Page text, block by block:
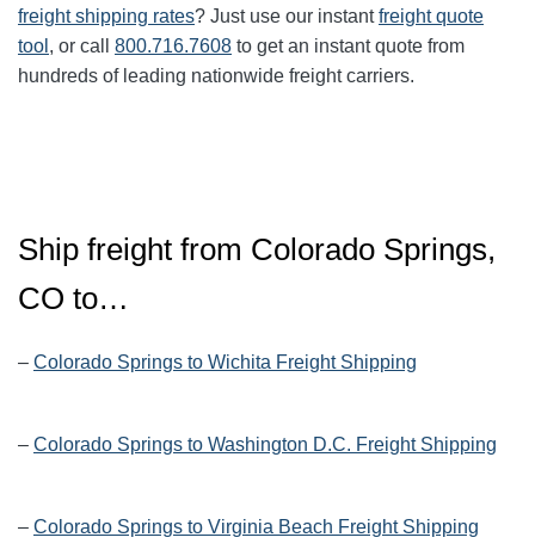
freight shipping rates? Just use our instantfreight quote
tool , or call 800.716.7608 to get an instant quote from
hundreds of leading nationwide freight carriers.
Ship freight from Colorado Springs,
CO to…
– Colorado Springs to Wichita Freight Shipping
– Colorado Springs to Washington D.C. Freight Shipping
– Colorado Springs to Virginia Beach Freight Shipping